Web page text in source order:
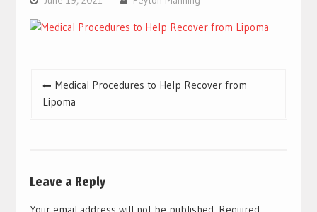
Post
navigation
Medical Procedures to Help Recover from
Lipoma
Leave a Reply